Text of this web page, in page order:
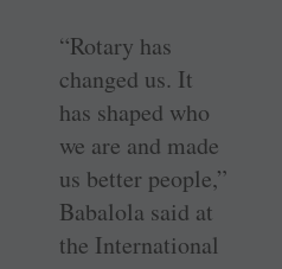
“Rotary has
changed us. It
has shaped who
we are and made
us better people,”
Babalola said at
the ­International